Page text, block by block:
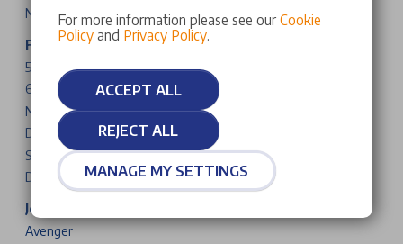
New DS N°7
Fiat Cars & Vans
500
600
New Grande Panda
Doblo
Scudo
Ducato
Jeep Cars
Avenger
For more information please see our Cookie
Policyand Privacy Policy.
ACCEPT ALL
REJECT ALL
MANAGE MY SETTINGS